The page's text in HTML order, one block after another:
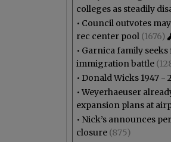
colleges as steadily
• Council outvotes
rec center pool (1676)
• Garnica family
immigration battle
• Donald Wicks 1947 -
•Weyerhaeuser
expansion plans at
• Nick’s announces
closure (875)